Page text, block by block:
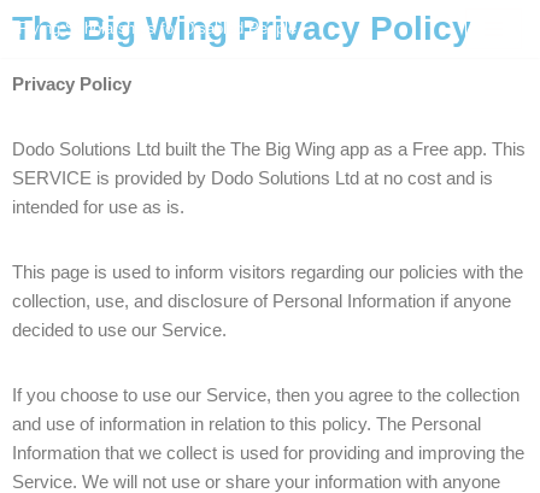
to
Flying Scholarships for Disabled People
The Big Wing Privacy Policy
Privacy Policy
Dodo Solutions Ltd built the The Big Wing app as a Free app. This
SERVICE is provided by Dodo Solutions Ltd at no cost and is
intended for use as is.
This page is used to inform visitors regarding our policies with the
collection, use, and disclosure of Personal Information if anyone
decided to use our Service.
If you choose to use our Service, then you agree to the collection
and use of information in relation to this policy. The Personal
Information that we collect is used for providing and improving the
Service. We will not use or share your information with anyone